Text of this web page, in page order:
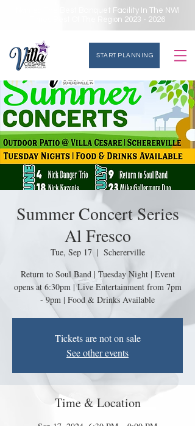
Named The Best Banquet Facility In The NWI
Times Best Of The Region 2023 - 2026
START PLANNING
Summer Concert Series
Al Fresco
Tue, Sep 17
  |
Schererville
Return to Soul Band | Tuesday Night | Event
opens at 6:30pm | Live Entertainment from 7pm
- 9pm | Food & Drinks Available
Tickets are not on sale
See other events
Time & Location